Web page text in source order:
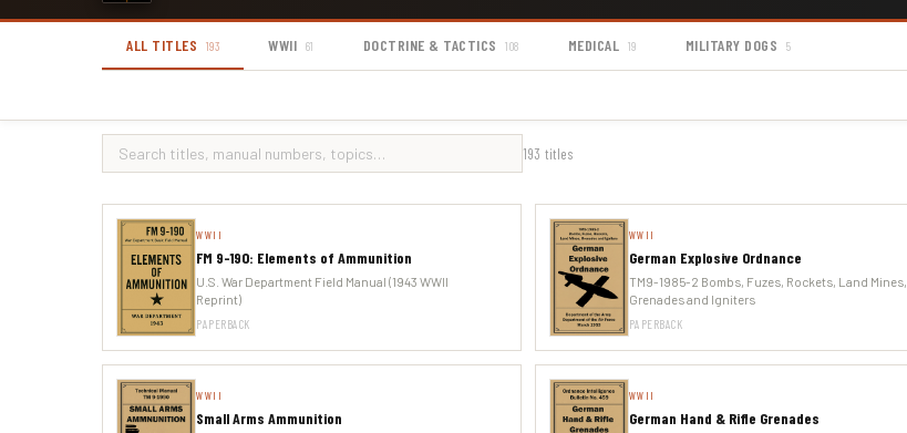
ALL TITLES 193 WWII 61 DOCTRINE & TACTICS 108 MEDICAL 19 MILITARY DOGS 5
193 titles
WWII
FM 9-190: Elements of Ammunition
U.S. War Department Field Manual (1943 WWII
Reprint)
PAPERBACK
WWII
German Explosive Ordnance
TM9-1985-2 Bombs, Fuzes, Rockets, Land Mines,
Grenades and Igniters
PAPERBACK
WWII
Small Arms Ammunition
WWII
German Hand & Rifle Grenades